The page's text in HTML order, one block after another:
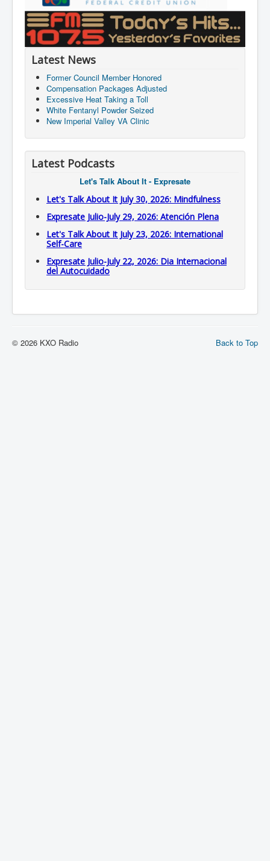
Latest News
Former Council Member Honored
Compensation Packages Adjusted
Excessive Heat Taking a Toll
White Fentanyl Powder Seized
New Imperial Valley VA Clinic
Latest Podcasts
Let's Talk About It - Expresate
Let's Talk About It July 30, 2026: Mindfulness
Expresate Julio-July 29, 2026: Atención Plena
Let's Talk About It July 23, 2026: International
Self-Care
Expresate Julio-July 22, 2026: Dia Internacional
del Autocuidado
Back to Top
© 2026 KXO Radio